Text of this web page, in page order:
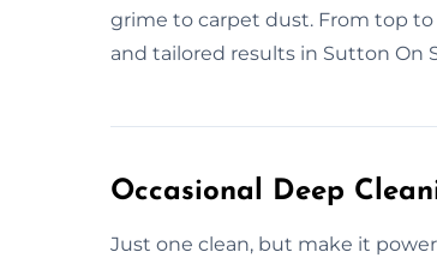
grime to carpet dust. From top to
and tailored results in Sutton On
Occasional Deep
Just one clean, but make it